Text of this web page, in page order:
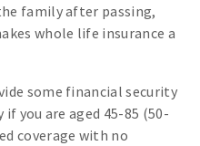
family after passing,
whole life insurance a
some financial security
you are aged 45-85 (50-
coverage with no